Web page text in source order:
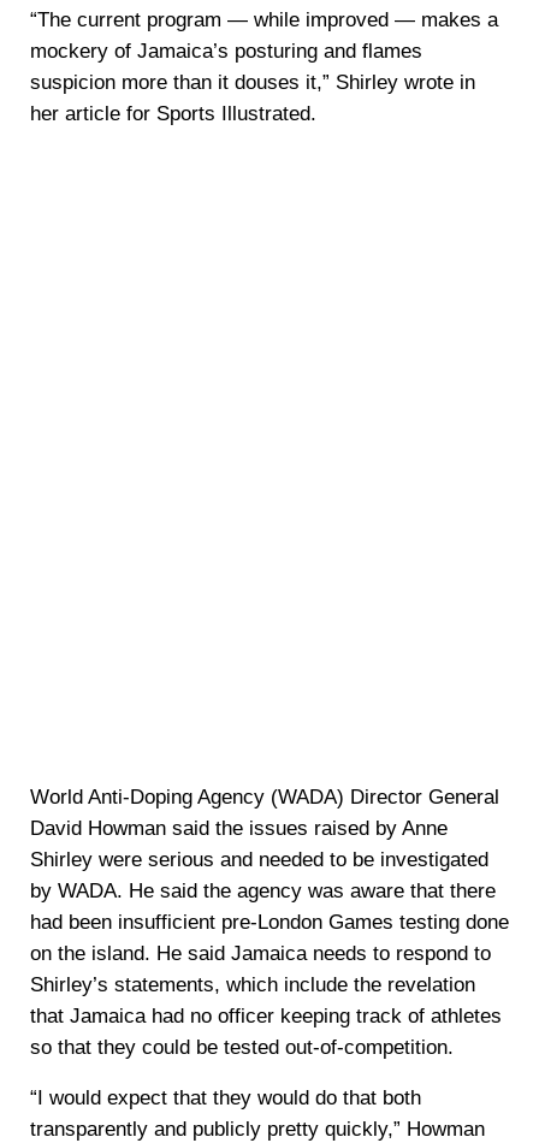
“The current program — while improved — makes a
mockery of Jamaica’s posturing and flames
suspicion more than it douses it,” Shirley wrote in
her article for Sports Illustrated.
World Anti-Doping Agency (WADA) Director General
David Howman said the issues raised by Anne
Shirley were serious and needed to be investigated
by WADA. He said the agency was aware that there
had been insufficient pre-London Games testing done
on the island. He said Jamaica needs to respond to
Shirley’s statements, which include the revelation
that Jamaica had no officer keeping track of athletes
so that they could be tested out-of-competition.
“I would expect that they would do that both
transparently and publicly pretty quickly,” Howman